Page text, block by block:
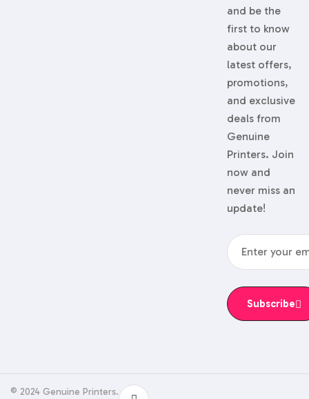
and be the
first to know
about our
latest offers,
promotions,
and exclusive
deals from
Genuine
Printers. Join
now and
never miss an
update!
Subscribe
© 2024 Genuine Printers.